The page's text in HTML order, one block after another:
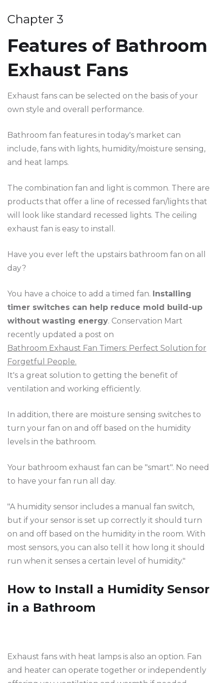
Chapter 3
Features of Bathroom
Exhaust Fans
Exhaust fans can be selected on the basis of your
own style and overall performance.
Bathroom fan features in today's market can
include, fans with lights, humidity/moisture sensing,
and heat lamps.
The combination fan and light is common. There are
products that offer a line of recessed fan/lights that
will look like standard recessed lights. The ceiling
exhaust fan is easy to install.
Have you ever left the upstairs bathroom fan on all
day?
You have a choice to add a timed fan. Installing
timer switches can help reduce mold build-up
without wasting energy. Conservation Mart
recently updated a post on
Bathroom Exhaust Fan Timers: Perfect Solution for
Forgetful People.
It's a great solution to getting the benefit of
ventilation and working efficiently.
In addition, there are moisture sensing switches to
turn your fan on and off based on the humidity
levels in the bathroom.
Your bathroom exhaust fan can be "smart". No need
to have your fan run all day.
"A humidity sensor includes a manual fan switch,
but if your sensor is set up correctly it should turn
on and off based on the humidity in the room. With
most sensors, you can also tell it how long it should
run when it senses a certain level of humidity."
How to Install a Humidity Sensor
in a Bathroom
Exhaust fans with heat lamps is also an option. Fan
and heater can operate together or independently